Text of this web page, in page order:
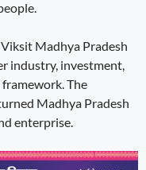
Madhya Pradesh
industry, investment,
The
Madhya Pradesh
enterprise.